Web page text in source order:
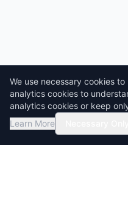
We use necessary cookies
analytics cookies to
analytics cookies or keep
Learn More